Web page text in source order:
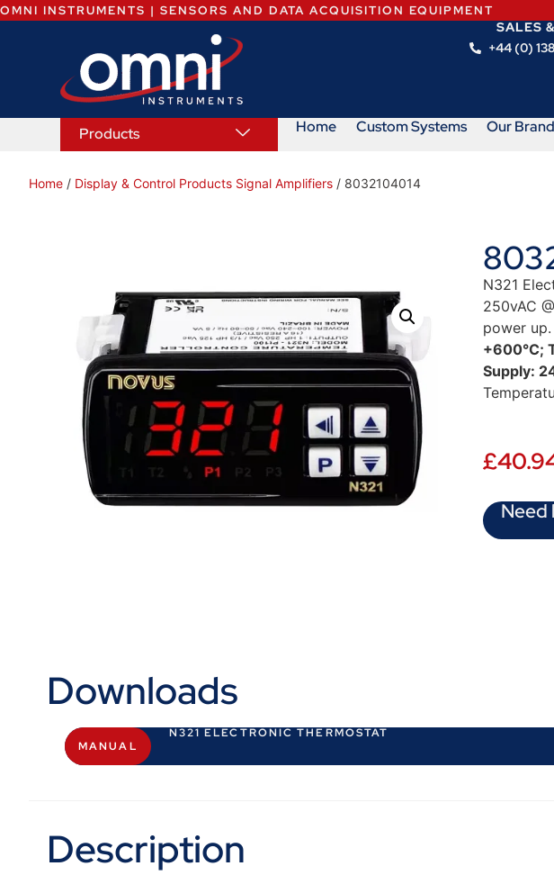
OMNI INSTRUMENTS | SENSORS AND DATA ACQUISITION EQUIPMENT
SALES
+44 (0)
Products Home Custom Systems Our
Home / Display & Control Products Signal Amplifiers / 8032104014
N321
250vAC
power up.
+600°C;
Supply:
£
Need
Downloads
MANUAL
N321 ELECTRONIC THERMOSTAT
Description